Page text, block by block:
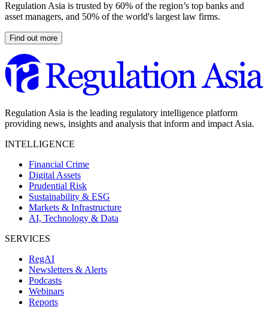
Regulation Asia is trusted by 60% of the region’s top banks and
asset managers, and 50% of the world's largest law firms.
Find out more
Regulation Asia is the leading regulatory intelligence platform
providing news, insights and analysis that inform and impact Asia.
INTELLIGENCE
Financial Crime
Digital Assets
Prudential Risk
Sustainability & ESG
Markets & Infrastructure
AI, Technology & Data
SERVICES
RegAI
Newsletters & Alerts
Podcasts
Webinars
Reports